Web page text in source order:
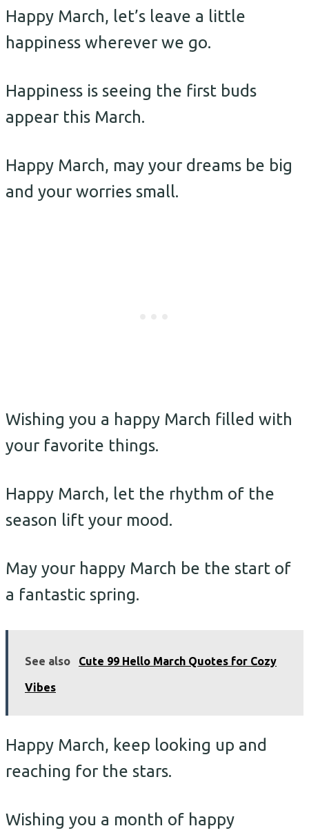
Happy March, let’s leave a little
happiness wherever we go.
Happiness is seeing the first buds
appear this March.
Happy March, may your dreams be big
and your worries small.
Wishing you a happy March filled with
your favorite things.
Happy March, let the rhythm of the
season lift your mood.
May your happy March be the start of
a fantastic spring.
See also Cute 99 Hello March Quotes for Cozy
Vibes
Happy March, keep looking up and
reaching for the stars.
Wishing you a month of happy